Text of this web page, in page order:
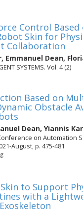
Control Based
Skin for
Collaboration
, Emmanuel Dean,
SYSTEMS. Vol. 4 (2)
Based on
Obstacle
Dean, Yiannis
on Automation
August, p. 475-481
to Support
with a